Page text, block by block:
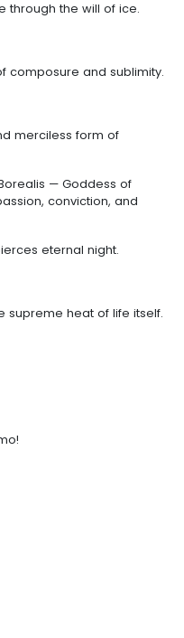
through the will of ice.
composure and sublimity.
merciless form of
— Goddess of
conviction, and
eternal night.
supreme heat of life itself.